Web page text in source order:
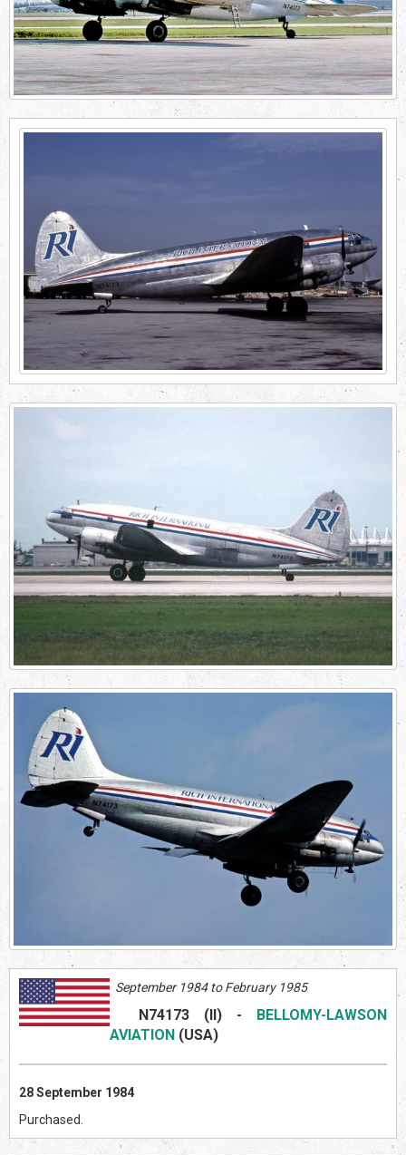
September 1984 to February 1985
N74173 (II) -
BELLOMY-LAWSON
AVIATION (USA)
28 September 1984
Purchased.